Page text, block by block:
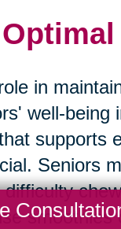
in
well-
supports
Seniors